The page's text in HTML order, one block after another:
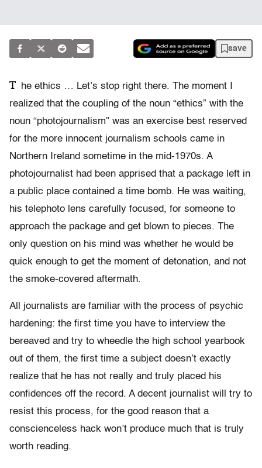
save
T
he ethics … Let’s stop right there. The moment I
realized that the coupling of the noun “ethics” with the
noun “photojournalism” was an exercise best reserved
for the more innocent journalism schools came in
Northern Ireland sometime in the mid-1970s. A
photojournalist had been apprised that a package left in
a public place contained a time bomb. He was waiting,
his telephoto lens carefully focused, for someone to
approach the package and get blown to pieces. The
only question on his mind was whether he would be
quick enough to get the moment of detonation, and not
the smoke-covered aftermath.
All journalists are familiar with the process of psychic
hardening: the first time you have to interview the
bereaved and try to wheedle the high school yearbook
out of them, the first time a subject doesn’t exactly
realize that he has not really and truly placed his
confidences off the record. A decent journalist will try to
resist this process, for the good reason that a
conscienceless hack won’t produce much that is truly
worth reading.